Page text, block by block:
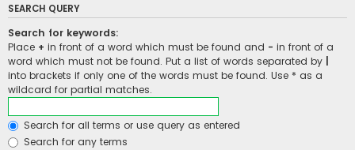
SEARCH QUERY
Search for keywords:
Place + in front of a word which must be found and - in front of a
word which must not be found. Put a list of words separated by
into brackets if only one of the words must be found. Use * as a
wildcard for partial matches.
Search for all terms or use query as entered
Search for any terms